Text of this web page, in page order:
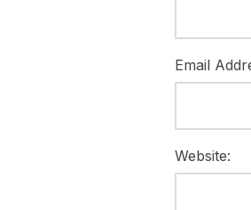
Email
Website: